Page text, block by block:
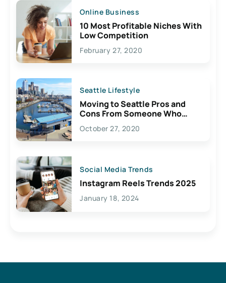
Online Business
10 Most Profitable Niches With
Low Competition
February 27, 2020
Seattle Lifestyle
Moving to Seattle Pros and
Cons From Someone Who
Lives Here
October 27, 2020
Social Media Trends
Instagram Reels Trends 2025
January 18, 2024